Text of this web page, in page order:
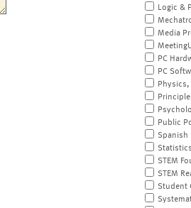
Logic &
Media
PC
PC
Physics,
Public
Spanish
Statistics
STEM
STEM
Student